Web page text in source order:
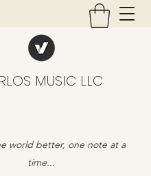
MUSIC LLC
world better, one note at a
time...